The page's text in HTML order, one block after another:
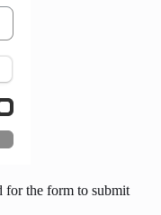
for the form to submit